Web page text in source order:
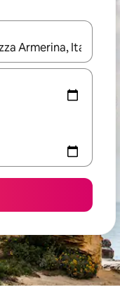
with up and down